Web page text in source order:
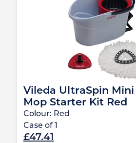
Vileda UltraSpin
Mop Starter Kit Red
Colour: Red
Case of
£47.41